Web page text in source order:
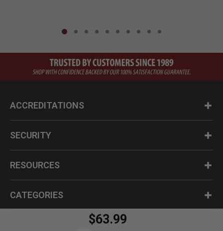
$63.99
ACCREDITATIONS
SECURITY
RESOURCES
CATEGORIES